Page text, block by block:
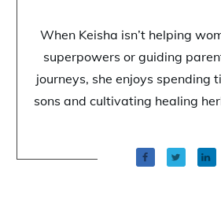
When Keisha isn’t helping
superpowers or guiding
journeys, she enjoys spending
sons and cultivating healing